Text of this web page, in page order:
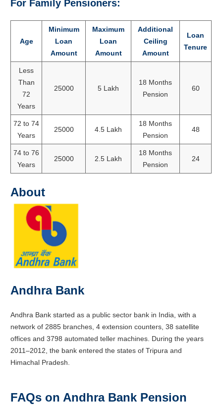
For Family Pensioners:
Age
Minimum
Loan
Amount
Maximum
Loan
Amount
Additional
Ceiling
Amount
Loan
Tenure
Less
Than
72
Years
25000 5 Lakh
18 Months
Pension
60
72 to 74
Years
25000 4.5 Lakh
18 Months
Pension
48
74 to 76
Years
25000 2.5 Lakh
18 Months
Pension
24
About
Andhra Bank
Andhra Bank started as a public sector bank in India, with a
network of 2885 branches, 4 extension counters, 38 satellite
offices and 3798 automated teller machines. During the years
2011–2012, the bank entered the states of Tripura and
Himachal Pradesh.
FAQs on Andhra Bank Pension